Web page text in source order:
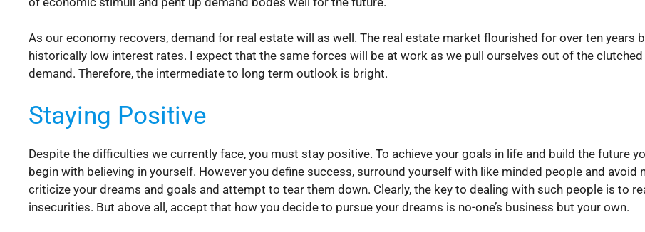
As our economy recovers, demand for real estate will as well. The real estate market flourished for over ten
historically low interest rates. I expect that the same forces will be at work as we pull ourselves out of the
demand. Therefore, the intermediate to long term outlook is bright.
Staying Positive
Despite the difficulties we currently face, you must stay positive. To achieve your goals in life and build the future
begin with believing in yourself. However you define success, surround yourself with like minded people and
criticize your dreams and goals and attempt to tear them down. Clearly, the key to dealing with such people is to
insecurities. But above all, accept that how you decide to pursue your dreams is no-one’s business but your own.